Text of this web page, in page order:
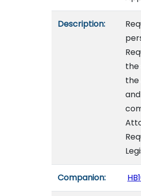
Description:
the
the
Companion: